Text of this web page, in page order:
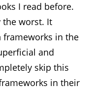
I read before.
the worst. It
frameworks in the
and
skip this
in their